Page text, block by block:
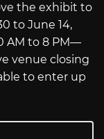
the exhibit to
to June 14,
AM to 8 PM—
venue closing
to enter up